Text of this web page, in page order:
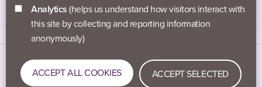
Data Protection
Privacy Policy
Cookies
Analytics (helps us understand how visitors interact with
this site by collecting and reporting information
anonymously)
ACCEPT ALL COOKIES ACCEPT SELECTED